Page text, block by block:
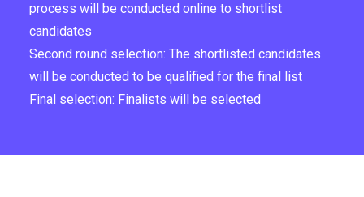
process will be conducted online to shortlist
candidates
Second round selection: The shortlisted candidates
will be conducted to be qualified for the final list
Final selection: Finalists will be selected